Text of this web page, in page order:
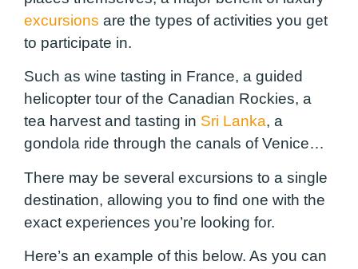
excursions are the types of activities you get
to participate in.
Such as wine tasting in France, a guided
helicopter tour of the Canadian Rockies, a
tea harvest and tasting in Sri Lanka, a
gondola ride through the canals of Venice…
There may be several excursions to a single
destination, allowing you to find one with the
exact experiences you’re looking for.
Here’s an example of this below. As you can